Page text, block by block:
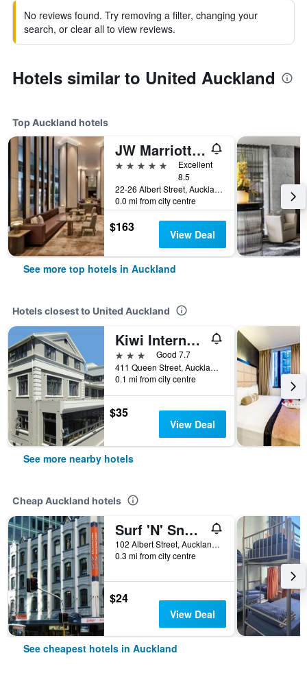
No reviews found. Try removing a filter, changing your
search, or clear all to view reviews.
Hotels similar to United Auckland
Top Auckland hotels
JW Marriott Auckland
5 stars
Excellent
8.5
22-26 Albert Street, Auckland, New Zealand
0.0 mi from city centre
$163 View Deal
See more top hotels in Auckland
Hotels closest to United Auckland
Kiwi International Hotel
3 stars
Good 7.7
411 Queen Street, Auckland, New Zealand
0.1 mi from city centre
$35
View Deal
See more nearby hotels
Cheap Auckland hotels
Surf 'N' Snow Backpackers Across Sky Tower
102 Albert Street, Auckland, New Zealand
0.3 mi from city centre
$24
View Deal
See cheapest hotels in Auckland